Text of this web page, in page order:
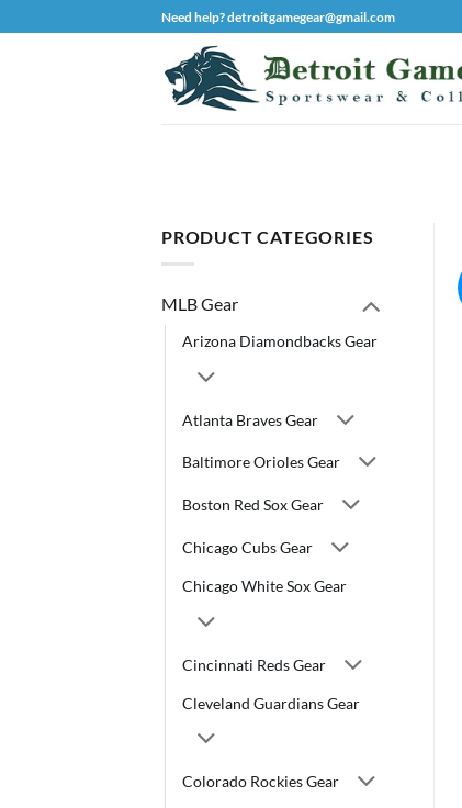
to
Need help? detroitgamegear@gmail.com
PRODUCT CATEGORIES
MLB Gear
Arizona Diamondbacks Gear
Atlanta Braves Gear
Baltimore Orioles Gear
Boston Red Sox Gear
Chicago Cubs Gear
Chicago White Sox Gear
Cincinnati Reds Gear
Cleveland Guardians Gear
Colorado Rockies Gear